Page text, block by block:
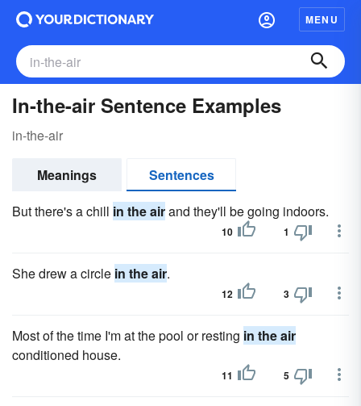
MENU
In-the-air Sentence Examples
in-the-air
Meanings
Sentences
But there's a chill in the airand they'll be going indoors.
10 1
She drew a circle in the air.
12 3
Most of the time I'm at the pool or resting in the air
conditioned house.
11 5